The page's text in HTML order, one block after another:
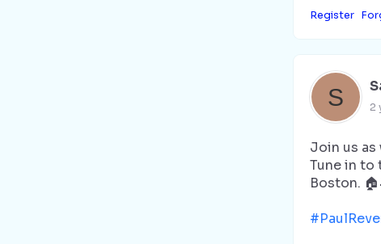
Register
2
Join us as
Tune in to
Boston.